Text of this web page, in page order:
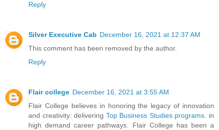
Reply
Silver Executive Cab December 16, 2021 at 12:37 AM
This comment has been removed by the author.
Reply
Flair college December 16, 2021 at 3:55 AM
Flair College believes in honoring the legacy of innovation
and creativity: delivering Top Business Studies programs. in
high demand career pathways. Flair College has been a